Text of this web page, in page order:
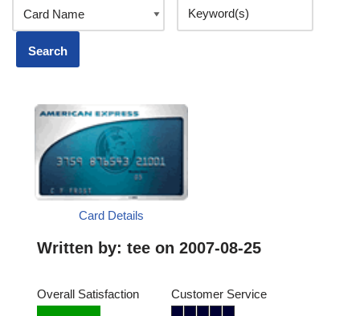
Card Details
Written by: tee on 2007-08-25
Overall Satisfaction Customer Service